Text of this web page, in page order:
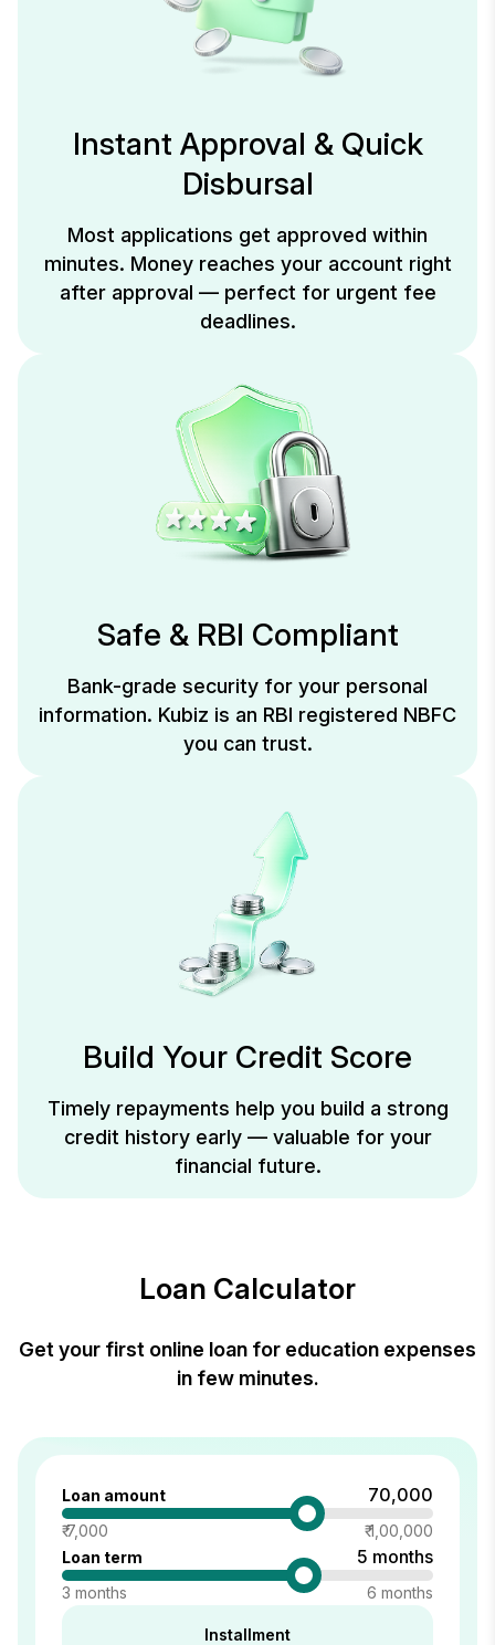
Instant Approval & Quick
Disbursal
Most applications get approved within
minutes. Money reaches your account right
after approval — perfect for urgent fee
deadlines.
Safe & RBI Compliant
Bank-grade security for your personal
information. Kubiz is an RBI registered NBFC
you can trust.
Build Your Credit Score
Timely repayments help you build a strong
credit history early — valuable for your
financial future.
Loan Calculator
Get your first online loan for education expenses
in few minutes.
Loan amount ₹ 70,000
₹ 7,000
₹ 1,00,000
Loan term
5 months
3 months 6 months
Installment